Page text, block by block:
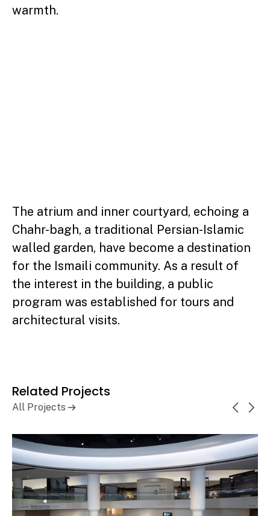
warmth.
The atrium and inner courtyard, echoing a
Chahr-bagh, a traditional Persian-Islamic
walled garden, have become a destination
for the Ismaili community. As a result of
the interest in the building, a public
program was established for tours and
architectural visits.
Related Projects
All Projects
Canadian Museum of History,
History Hall Renewal
Gatineau, QC
Learn More